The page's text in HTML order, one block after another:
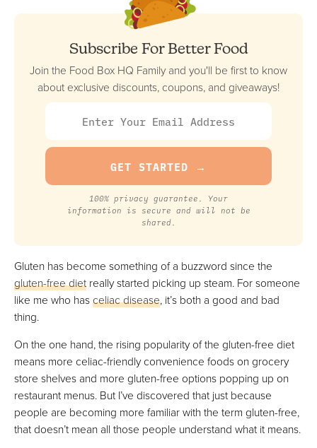
VIEW PRICE
BistroMD
Best For Prepared Meals
FULL REVIEW »
VIEW PRICE
Epicured
Best Subscription-Free
VIEW PRICE
VIEW PRICE
Subscribe For Better Food
Join the Food Box HQ Family and you'll be first to know
about exclusive discounts, coupons, and giveaways!
100% privacy guarantee. Your
information is secure and will not be
shared.
Gluten has become something of a buzzword since the
gluten-free diet really started picking up steam. For someone
like me who hasceliac disease, it’s both a good and bad
thing.
On the one hand, the rising popularity of the gluten-free diet
means more celiac-friendly convenience foods on grocery
store shelves and more gluten-free options popping up on
restaurant menus. But I’ve discovered that just because
people are becoming more familiar with the term gluten-free,
that doesn’t mean all those people understand what it means.